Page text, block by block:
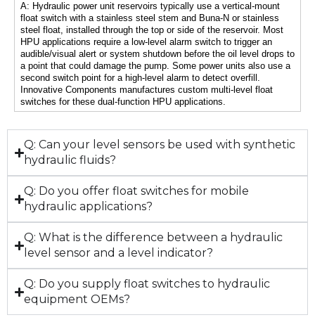
A: Hydraulic power unit reservoirs typically use a vertical-mount
float switch with a stainless steel stem and Buna-N or stainless
steel float, installed through the top or side of the reservoir. Most
HPU applications require a low-level alarm switch to trigger an
audible/visual alert or system shutdown before the oil level drops to
a point that could damage the pump. Some power units also use a
second switch point for a high-level alarm to detect overfill.
Innovative Components manufactures custom multi-level float
switches for these dual-function HPU applications.
Q: Can your level sensors be used with synthetic
hydraulic fluids?
Q: Do you offer float switches for mobile
hydraulic applications?
Q: What is the difference between a hydraulic
level sensor and a level indicator?
Q: Do you supply float switches to hydraulic
equipment OEMs?